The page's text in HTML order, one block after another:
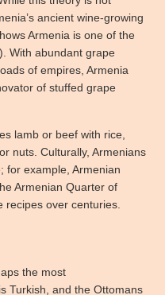
ancient wine-growing
Armenia is one of the
With abundant grape
of empires, Armenia
of stuffed grape
lamb or beef with rice,
nuts. Culturally, Armenians
for example, Armenian
Armenian Quarter of
over centuries.
the most
Turkish, and the Ottomans